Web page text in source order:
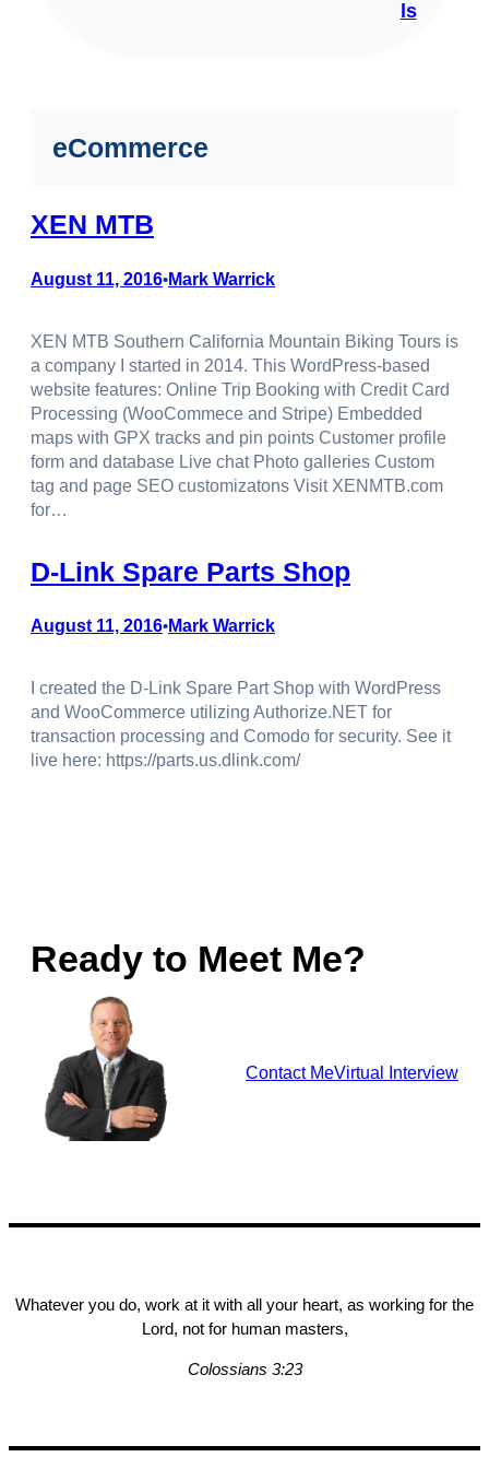
ls
eCommerce
XEN MTB
August 11, 2016•Mark Warrick
XEN MTB Southern California Mountain Biking Tours is
a company I started in 2014. This WordPress-based
website features: Online Trip Booking with Credit Card
Processing (WooCommece and Stripe) Embedded
maps with GPX tracks and pin points Customer profile
form and database Live chat Photo galleries Custom
tag and page SEO customizatons Visit XENMTB.com
for…
D-Link Spare Parts Shop
August 11, 2016•Mark Warrick
I created the D-Link Spare Part Shop with WordPress
and WooCommerce utilizing Authorize.NET for
transaction processing and Comodo for security. See it
live here: https://parts.us.dlink.com/
Ready to Meet Me?
Contact MeVirtual Interview
Whatever you do, work at it with all your heart, as working for the
Lord, not for human masters,
Colossians 3:23